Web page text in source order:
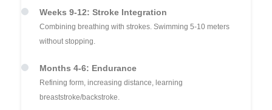
Weeks 9-12: Stroke Integration
Combining breathing with strokes. Swimming 5-10 meters
without stopping.
Months 4-6: Endurance
Refining form, increasing distance, learning
breaststroke/backstroke.